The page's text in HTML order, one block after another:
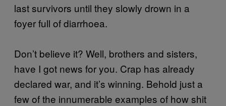
last survivors until they slowly drown in a
foyer full of diarrhoea.
Don’t believe it? Well, brothers and sisters,
have I got news for you. Crap has already
declared war, and it’s winning. Behold just a
few of the innumerable examples of how shit